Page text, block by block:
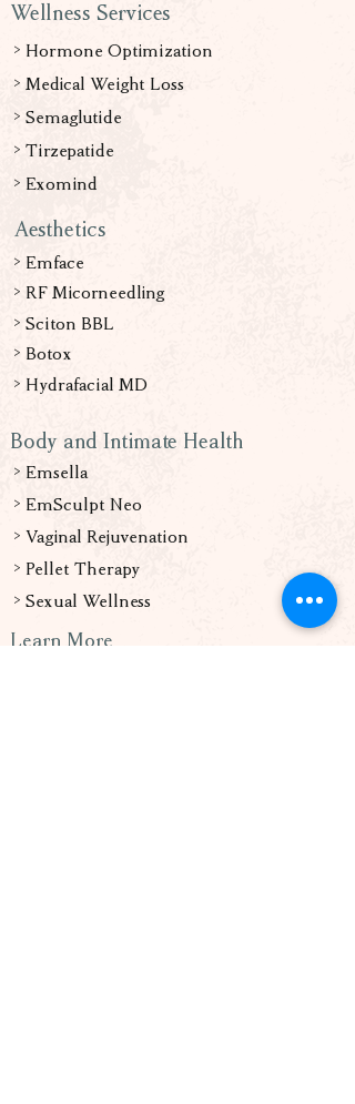
Wellness Services
> Hormone Optimization
> Medical Weight Loss
> Semaglutide
> Tirzepatide
> Exomind
Aesthetics
> Emface
> RF Micorneedling
> Sciton BBL
> Botox
> Hydrafacial MD
Body and Intimate Health
> Emsella
> EmSculpt Neo
> Vaginal Rejuvenation
> Pellet Therapy
> Sexual Wellness
Learn More